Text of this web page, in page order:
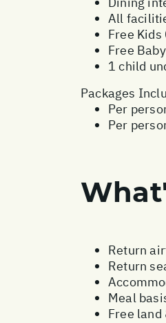
All
Free
Free
1 child
Packages
Per
Per
Return
Return
Meal
Free